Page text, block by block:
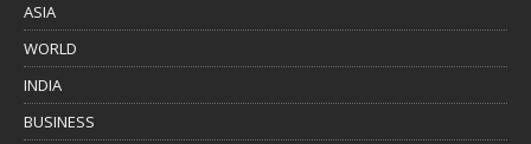
ASIA
WORLD
INDIA
BUSINESS